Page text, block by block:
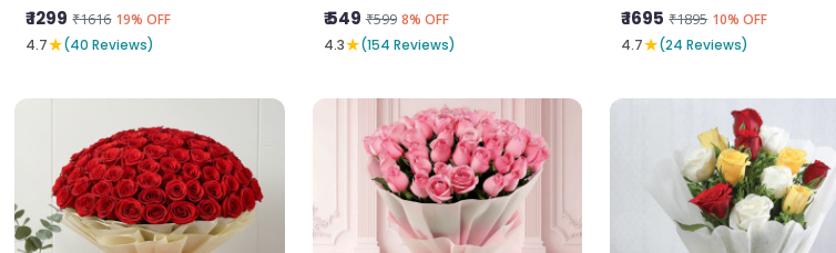
₹ 1299 ₹1616 19% OFF
4.7★(40 Reviews)
₹ 549 ₹599 8% OFF
4.3★(154 Reviews)
₹ 1695 ₹1895 10% OFF
4.7★(24 Reviews)